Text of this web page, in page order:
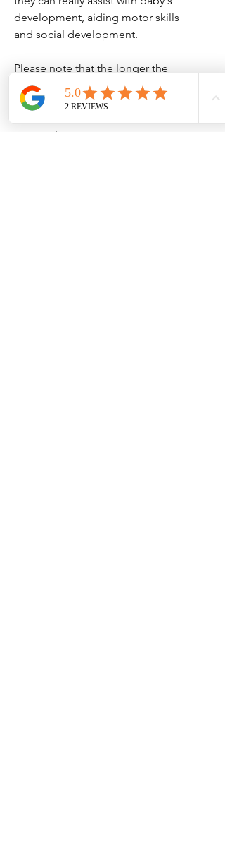
development, aiding motor skills
and social development.
Please note that the longer the
name, the smaller the text will be.
personalisation, we cannot accept